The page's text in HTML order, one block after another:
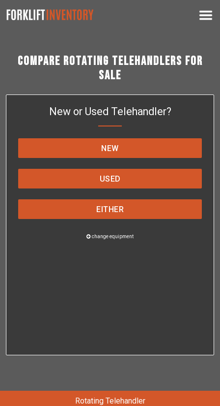
Compare Rotating Telehandlers for
Sale
New or Used Telehandler?
change equipment
Rotating Telehandler